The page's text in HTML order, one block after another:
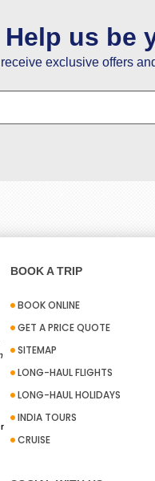
Help us be
exclusive offers
BOOK A TRIP
BOOK ONLINE
GET A PRICE QUOTE
SITEMAP
LONG-HAUL FLIGHTS
LONG-HAUL HOLIDAYS
INDIA TOURS
CRUISE